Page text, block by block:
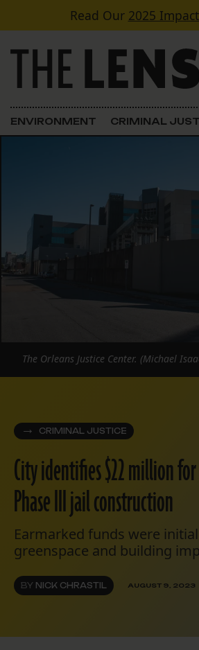
Skip to contentRead Our 2025
Main Navigation
ENVIRONMENT CRIMINAL
CRIMINAL JUSTICE
City identifies $22 million
Phase III jail construction
Earmarked funds were
greenspace and building
BY NICK CHRASTIL AUGUST 9, 2023
The Orleans Justice Center. (Michael